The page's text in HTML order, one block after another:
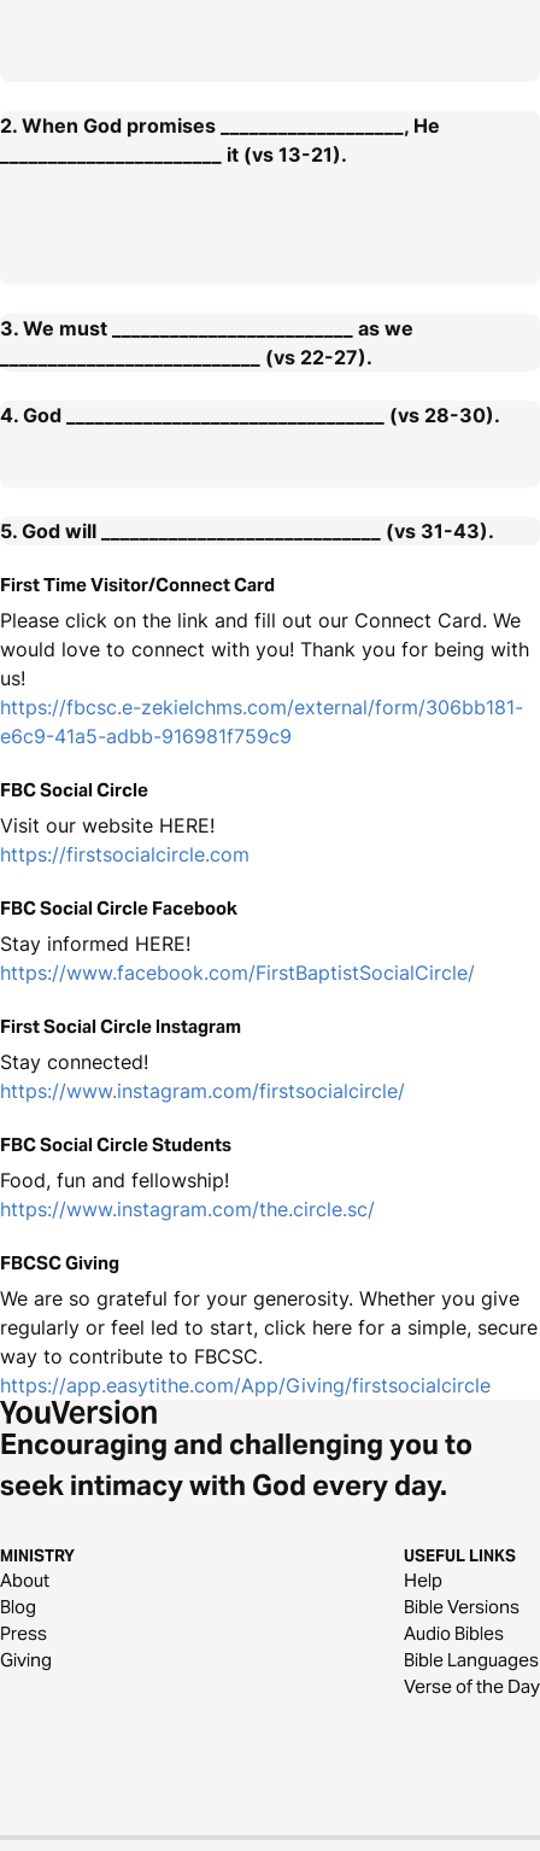
2. When God promises ___________________, He
_______________________ it (vs 13-21).
3. We must _________________________ as we
___________________________ (vs 22-27).
4. God _________________________________ (vs 28-30).
5. God will _____________________________ (vs 31-43).
First Time Visitor/Connect Card
Please click on the link and fill out our Connect Card. We
would love to connect with you! Thank you for being with
us!
https://fbcsc.e-zekielchms.com/external/form/306bb181-
e6c9-41a5-adbb-916981f759c9
FBC Social Circle
Visit our website HERE!
https://firstsocialcircle.com
FBC Social Circle Facebook
Stay informed HERE!
https://www.facebook.com/FirstBaptistSocialCircle/
First Social Circle Instagram
Stay connected!
https://www.instagram.com/firstsocialcircle/
FBC Social Circle Students
Food, fun and fellowship!
https://www.instagram.com/the.circle.sc/
FBCSC Giving
We are so grateful for your generosity. Whether you give
regularly or feel led to start, click here for a simple, secure
way to contribute to FBCSC.
https://app.easytithe.com/App/Giving/firstsocialcircle
Encouraging and challenging you to
seek intimacy with God every day.
MINISTRY
About
Blog
Press
Giving
USEFUL LINKS
Help
Bible Versions
Audio Bibles
Bible Languages
Verse of the Day